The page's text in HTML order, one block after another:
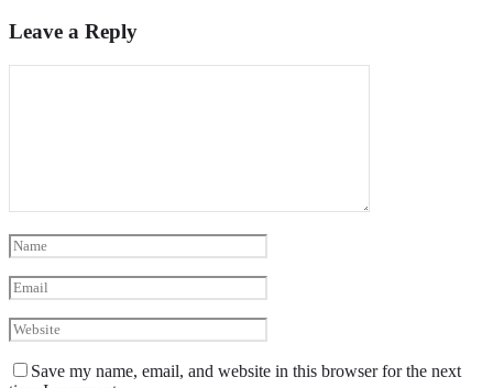
Leave a Reply
Save my name, email, and website in this browser for the next